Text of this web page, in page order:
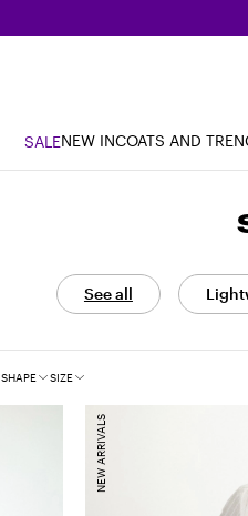
SALENEW INCOATS AND
See all
SHAPE SIZE
NEW ARRIVALS